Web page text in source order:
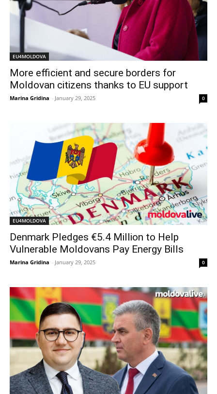
EU4MOLDOVA
More efficient and secure borders for
Moldovan citizens thanks to EU support
Marina Gridina - January 29, 2025 0
EU4MOLDOVA
Denmark Pledges €5.4 Million to Help
Vulnerable Moldovans Pay Energy Bills
Marina Gridina - January 29, 2025 0